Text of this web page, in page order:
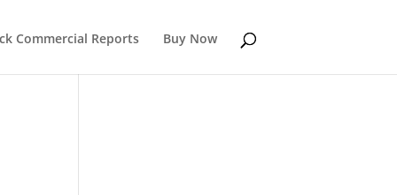
Commercial Reports Buy Now